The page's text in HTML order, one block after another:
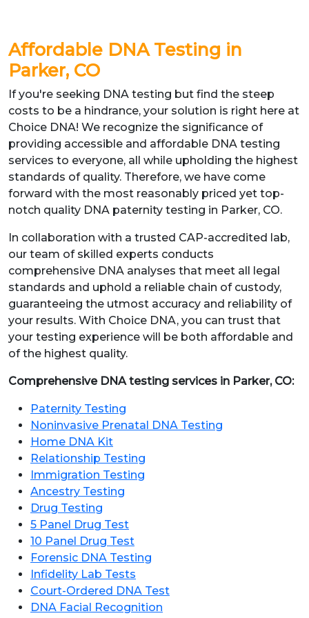
Affordable DNA Testing in
Parker, CO
If you're seeking DNA testing but find the steep
costs to be a hindrance, your solution is right here at
Choice DNA! We recognize the significance of
providing accessible and affordable DNA testing
services to everyone, all while upholding the highest
standards of quality. Therefore, we have come
forward with the most reasonably priced yet top-
notch quality DNA paternity testing in Parker, CO.
In collaboration with a trusted CAP-accredited lab,
our team of skilled experts conducts
comprehensive DNA analyses that meet all legal
standards and uphold a reliable chain of custody,
guaranteeing the utmost accuracy and reliability of
your results. With Choice DNA, you can trust that
your testing experience will be both affordable and
of the highest quality.
Comprehensive DNA testing services in Parker, CO:
Paternity Testing
Noninvasive Prenatal DNA Testing
Home DNA Kit
Relationship Testing
Immigration Testing
Ancestry Testing
Drug Testing
5 Panel Drug Test
10 Panel Drug Test
Forensic DNA Testing
Infidelity Lab Tests
Court-Ordered DNA Test
DNA Facial Recognition